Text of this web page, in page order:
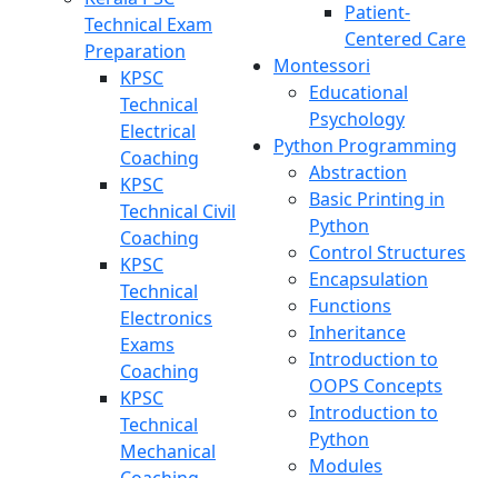
Technical Exam
Preparation
KPSC
Technical
Electrical
Coaching
KPSC
Technical Civil
Coaching
KPSC
Technical
Electronics
Exams
Coaching
KPSC
Technical
Mechanical
Patient-
Centered Care
Montessori
Educational
Psychology
Python Programming
Abstraction
Basic Printing in
Python
Control Structures
Encapsulation
Functions
Inheritance
Introduction to
OOPS Concepts
Introduction to
Python
Modules